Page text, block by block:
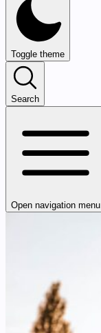
Toggle theme
Search
Open navigation menu